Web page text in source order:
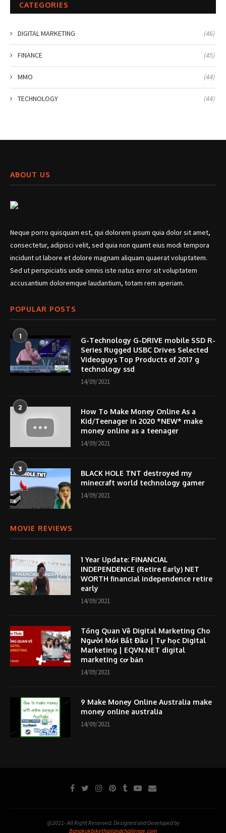
CATEGORIES
DIGITAL MARKETING (46)
FINANCE (45)
MMO (44)
TECHNOLOGY (44)
ABOUT US
Neque porro quisquam est, qui dolorem ipsum quia dolor sit amet,
consectetur, adipisci velit, sed quia non quamt eius modi tempora
incidunt ut labore et dolore magnam aliquam quaerat voluptatem.
Sed ut perspiciatis unde omnis iste natus error sit voluptatem
accusantium doloremque laudantium, totam rem aperiam.
POPULAR POSTS
1
G-Technology G-DRIVE mobile SSD R-
Series Rugged USBC Drives Selected
Videoguys Top Products of 2017 g
technology ssd
14/09/2021
2
How To Make Money Online As a
Kid/Teenager in 2020 *NEW* make
money online as a teenager
14/09/2021
3
BLACK HOLE TNT destroyed my
minecraft world technology gamer
14/09/2021
MOVIE REVIEWS
1 Year Update: FINANCIAL
INDEPENDENCE (Retire Early) NET
WORTH financial independence retire
early
14/09/2021
Tổng Quan Về Digital Marketing Cho
Người Mới Bắt Đầu | Tự học Digital
Marketing | EQVN.NET digital
marketing cơ bản
14/09/2021
9 Make Money Online Australia make
money online australia
14/09/2021
@2021- All Right Reserved. Designed and Developed by
Bangkokbikethailandchallenge.com